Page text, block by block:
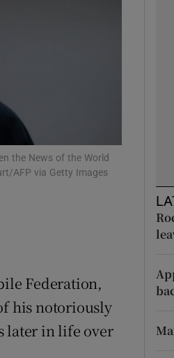
Show Sponsored sub sections
the News of the World
AFP via Getty Images
Federation,
his notoriously
later in life over